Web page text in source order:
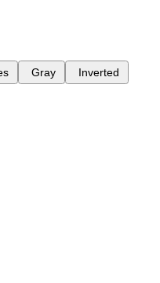
Gray Inverted